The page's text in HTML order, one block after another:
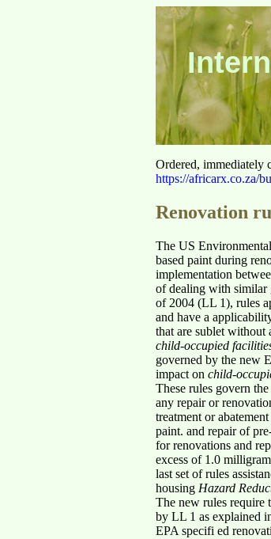
Ordered, immediately
https://africarx.co.za/
Renovation
The US
based paint during
implementation
of dealing with similar
of 2004 (LL 1), rules
and have a
that are sublet without
child-occupied
governed by the new
impact on child-
These rules govern
any repair or
treatment or
paint. and repair of
for renovations and
excess of 1.0
last set of rules
housing Hazard
The new rules require
by LL 1 as explained
EPA specifi ed